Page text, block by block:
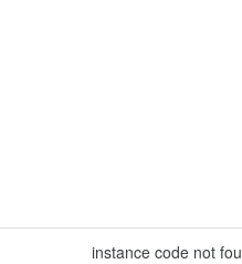
instance code not